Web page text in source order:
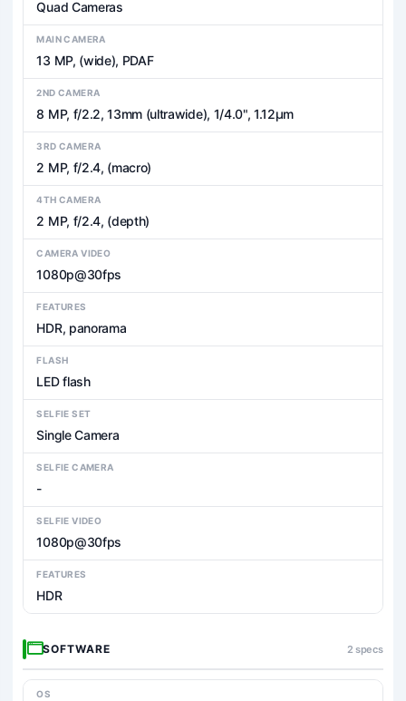
Quad Cameras
MAIN CAMERA
13 MP, (wide), PDAF
2ND CAMERA
8 MP, f/2.2, 13mm (ultrawide), 1/4.0", 1.12µm
3RD CAMERA
2 MP, f/2.4, (macro)
4TH CAMERA
2 MP, f/2.4, (depth)
CAMERA VIDEO
1080p@30fps
FEATURES
HDR, panorama
FLASH
LED flash
SELFIE SET
Single Camera
SELFIE CAMERA
-
SELFIE VIDEO
1080p@30fps
FEATURES
HDR
SOFTWARE 2 specs
OS